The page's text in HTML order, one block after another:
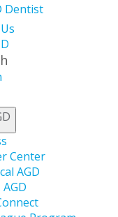
Dentist
Center
AGD
AGD